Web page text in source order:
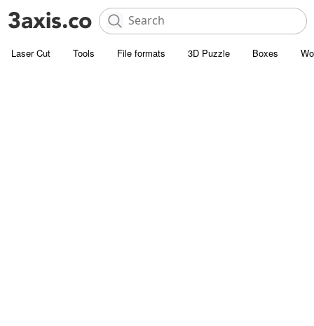
Laser Cut Tools File formats 3D Puzzle Boxes